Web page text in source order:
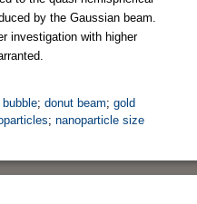
by the Gaussian beam.
investigation with higher
; donut beam; gold
; nanoparticle size